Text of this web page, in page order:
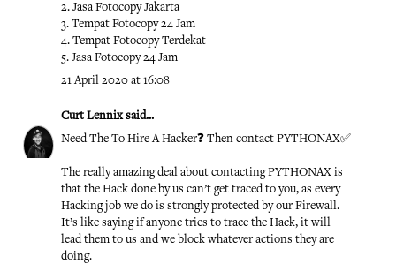
2. Jasa Fotocopy Jakarta
3. Tempat Fotocopy 24 Jam
4. Tempat Fotocopy Terdekat
5. Jasa Fotocopy 24 Jam
21 April 2020 at 16:08
Curt Lennixsaid...
Need The To Hire A Hacker❓ Then contact PYTHONAX✅
The really amazing deal about contacting PYTHONAX is
that the Hack done by us can’t get traced to you, as every
Hacking job we do is strongly protected by our Firewall.
It’s like saying if anyone tries to trace the Hack, it will
lead them to us and we block whatever actions they are
doing.